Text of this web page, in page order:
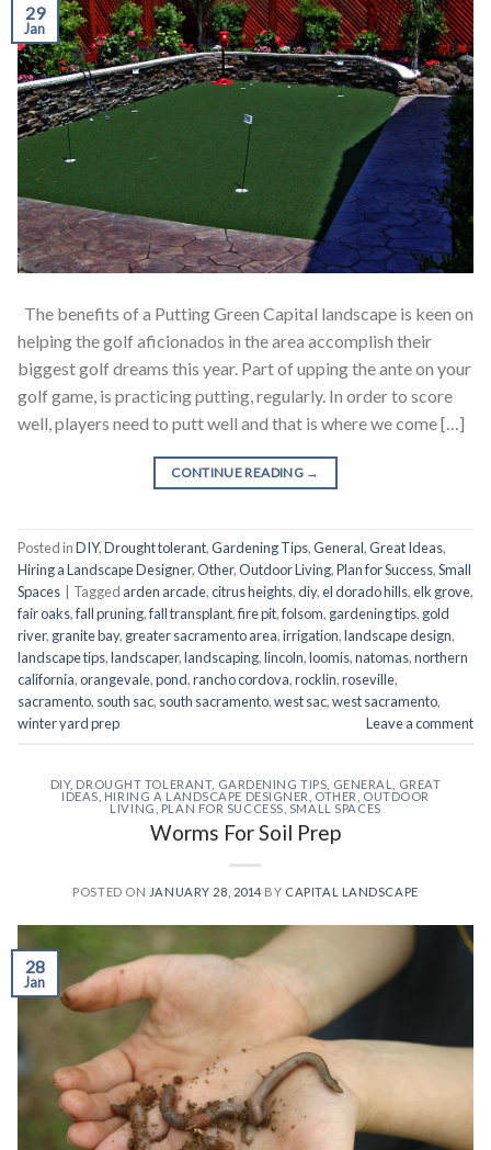
29
Jan
The benefits of a Putting Green Capital landscape is keen on
helping the golf aficionados in the area accomplish their
biggest golf dreams this year. Part of upping the ante on your
golf game, is practicing putting, regularly. In order to score
well, players need to putt well and that is where we come […]
CONTINUE READING →
Posted inDIY,Drought tolerant,Gardening Tips,General,Great Ideas,
Hiring a Landscape Designer,Other,Outdoor Living,Plan for Success,Small
Spaces
Tagged arden arcade,citrus heights,diy,el dorado hills,elk grove,
fair oaks,fall pruning,fall transplant,fire pit,folsom, gardening tips, gold
river, granite bay, greater sacramento area,irrigation,landscape design,
landscape tips,landscaper,landscaping,lincoln,loomis,natomas,northern
california,orangevale,pond,rancho cordova,rocklin,roseville,
sacramento, south sac, south sacramento,west sac,west sacramento,
winter yard prep
Leave a comment
DIY, DROUGHT TOLERANT, GARDENING TIPS GENERAL
GREAT
IDEAS HIRING A LANDSCAPE DESIGNER OTHER
OUTDOOR
LIVING
PLAN FOR SUCCESS SMALL SPACES
Worms For Soil Prep
POSTED ON JANUARY 28, 2014 BY CAPITAL LANDSCAPE
28
Jan